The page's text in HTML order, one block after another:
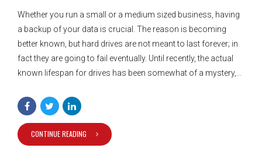
Whether you run a small or a medium sized business, having
a backup of your data is crucial. The reason is becoming
better known, but hard drives are not meant to last forever; in
fact they are going to fail eventually. Until recently, the actual
known lifespan for drives has been somewhat of a mystery,...
CONTINUE READING